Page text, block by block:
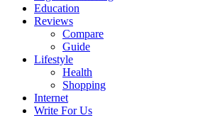
Education
Reviews
Compare
Guide
Lifestyle
Health
Shopping
Internet
Write For Us